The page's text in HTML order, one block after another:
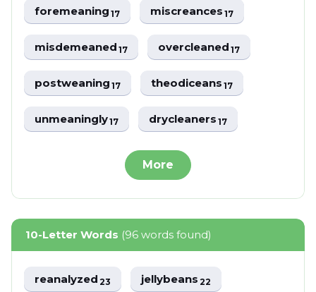
foremeaning17 miscreances17
misdemeaned17 overcleaned17
postweaning17 theodiceans17
unmeaningly17 drycleaners17
More
10-Letter Words (96 words found)
reanalyzed23 jellybeans22